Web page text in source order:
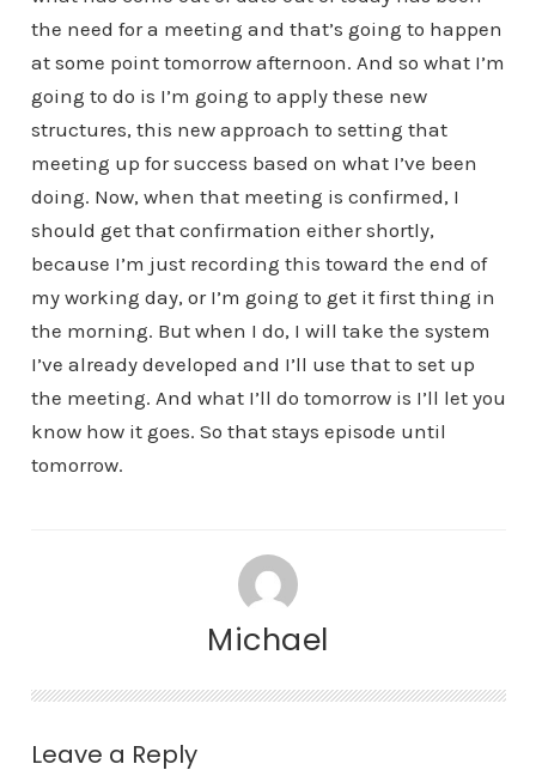
the need for a meeting and that’s going to happen
at some point tomorrow afternoon. And so what I’m
going to do is I’m going to apply these new
structures, this new approach to setting that
meeting up for success based on what I’ve been
doing. Now, when that meeting is confirmed, I
should get that confirmation either shortly,
because I’m just recording this toward the end of
my working day, or I’m going to get it first thing in
the morning. But when I do, I will take the system
I’ve already developed and I’ll use that to set up
the meeting. And what I’ll do tomorrow is I’ll let you
know how it goes. So that stays episode until
tomorrow.
Michael
Leave a Reply